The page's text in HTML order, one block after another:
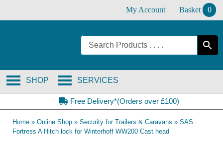
My Account Basket 0
SERVICES
SHOP
Free Delivery*(Orders over £100)
Home » Online Shop » Security for Trailers & Caravans » SAS
Fortress A Hitch lock for Winterhoff WW200 Cast head